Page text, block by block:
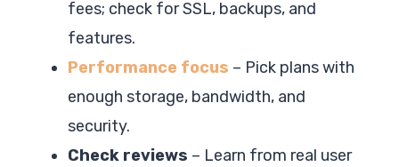
fees; check for SSL, backups, and
features.
Performance focus – Pick plans with
enough storage, bandwidth, and
security.
Check reviews – Learn from real user